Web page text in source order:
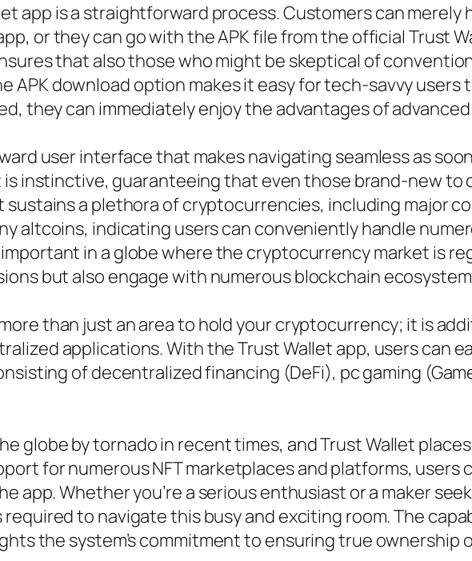
app is a straightforward process. Customers can merely
or they can go with the APK file from the official Trust
that also those who might be skeptical of
APK download option makes it easy for tech-savvy
they can immediately enjoy the advantages of
user interface that makes navigating seamless as
is instinctive, guaranteeing that even those brand-new
sustains a plethora of cryptocurrencies, including major
altcoins, indicating users can conveniently handle
in a globe where the cryptocurrency market is
but also engage with numerous blockchain
than just an area to hold your cryptocurrency; it is
applications. With the Trust Wallet app, users can
of decentralized financing (DeFi), pc gaming
globe by tornado in recent times, and Trust Wallet
for numerous NFT marketplaces and platforms, users
app. Whether you’re a serious enthusiast or a maker
to navigate this busy and exciting room. The
the system’s commitment to ensuring true ownership